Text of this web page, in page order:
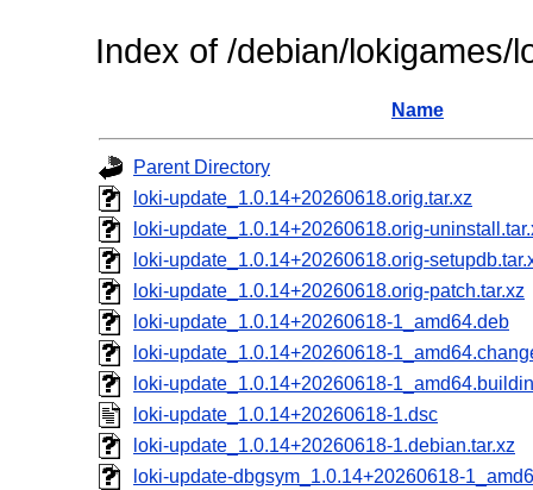
Index of /debian/lokigames/
Name
Parent Directory
loki-update_1.0.14+20260618.orig.tar.xz
loki-update_1.0.14+20260618.orig-
loki-update_1.0.14+20260618.orig-
loki-update_1.0.14+20260618.orig-patch.tar.xz
loki-update_1.0.14+20260618-1_amd64.deb
loki-update_1.0.14+20260618-
loki-update_1.0.14+20260618-
loki-update_1.0.14+20260618-1.dsc
loki-update_1.0.14+20260618-1.debian.tar.xz
loki-update-dbgsym_1.0.14+20260618-